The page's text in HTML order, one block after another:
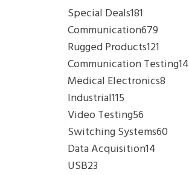
Special Deals181
Communication679
Rugged Products121
Communication Testing14
Medical Electronics8
Industrial115
Video Testing56
Switching Systems60
Data Acquisition14
USB23